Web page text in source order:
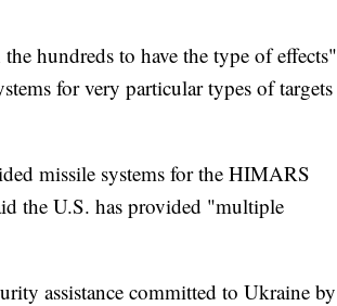
hundreds to have the type of effects"
for very particular types of targets
missile systems for the HIMARS
the U.S. has provided "multiple
assistance committed to Ukraine by